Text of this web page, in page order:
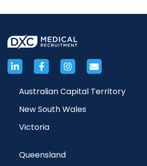
Australian Capital Territory
New South Wales
Victoria
Queensland